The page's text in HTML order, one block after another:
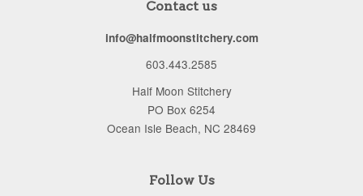
Contact us
info@halfmoonstitchery.com
603.443.2585
Half Moon Stitchery
PO Box 6254
Ocean Isle Beach, NC 28469
Follow Us